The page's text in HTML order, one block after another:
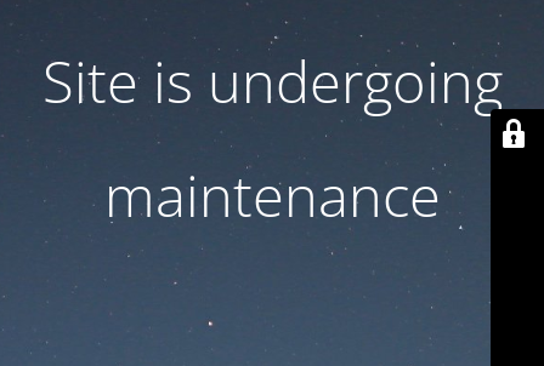
Site is undergoing
maintenance